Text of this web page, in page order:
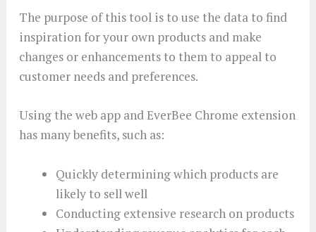
The purpose of this tool is to use the data to find
inspiration for your own products and make
changes or enhancements to them to appeal to
customer needs and preferences.
Using the web app and EverBee Chrome extension
has many benefits, such as:
Quickly determining which products are
likely to sell well
Conducting extensive research on products